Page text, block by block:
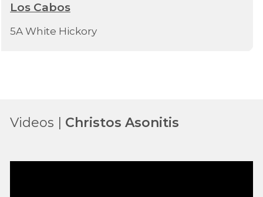
Los Cabos
5A White Hickory
Videos | Christos Asonitis